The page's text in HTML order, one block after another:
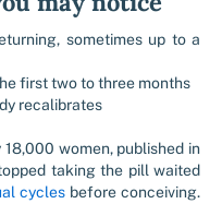
sometimes up to a
first two to three months
recalibrates
women, published in
taking the pill waited
cycles before conceiving.